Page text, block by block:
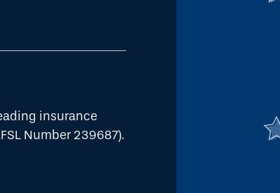
insurance
Number 239687).